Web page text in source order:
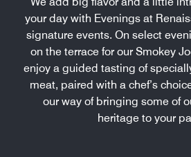
your day with Evenings at
signature events. On select
on the terrace for our Smokey
enjoy a guided tasting of
meat, paired with a chef’s
our way of bringing some of
heritage to your